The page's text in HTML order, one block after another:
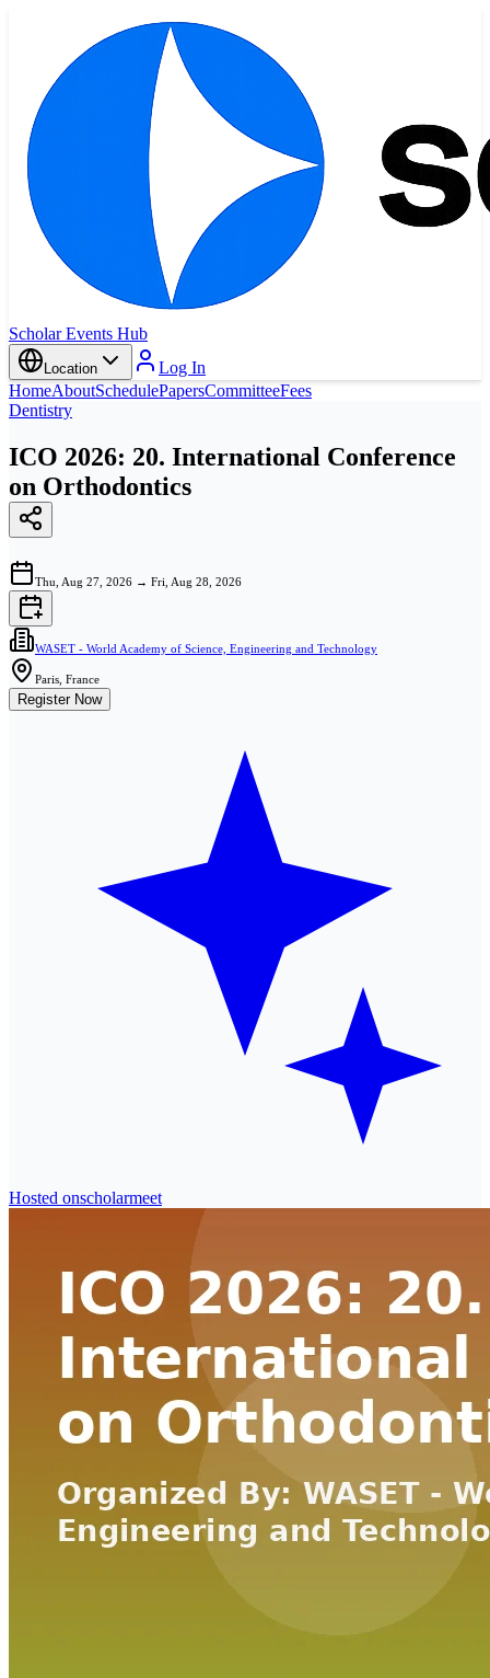
Scholar Events Hub
Location
Log In
HomeAboutSchedulePapersCommitteeFees
Dentistry
ICO 2026: 20. International Conference
on Orthodontics
Thu, Aug 27, 2026 → Fri, Aug 28, 2026
WASET - World Academy of Science, Engineering and Technology
Paris, France
Register Now
Hosted onscholarmeet